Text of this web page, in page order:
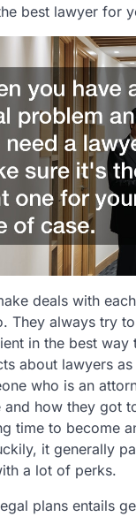
best lawyer for
deals with
They always try
in the best way
about lawyers as
who is an
and how they got
time to become
it generally
a lot of perks.
plans entails